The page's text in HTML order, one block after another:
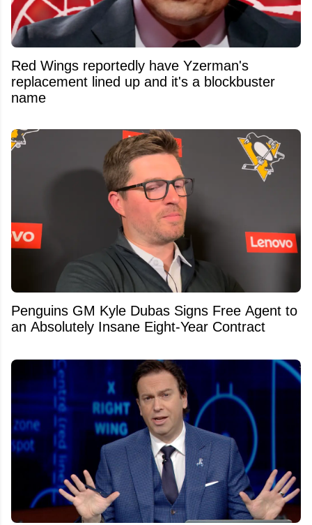
Red Wings reportedly have Yzerman's
replacement lined up and it's a blockbuster
name
Penguins GM Kyle Dubas Signs Free Agent to
an Absolutely Insane Eight-Year Contract